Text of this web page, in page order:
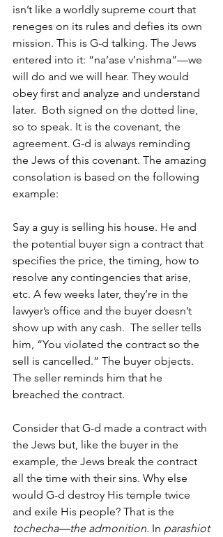
isn’t like a worldly supreme court that
reneges on its rules and defies its own
mission. This is G-d talking. The Jews
entered into it: “na’ase v’nishma”—we
will do and we will hear. They would
obey first and analyze and understand
later.  Both signed on the dotted line,
so to speak. It is the covenant, the
agreement. G-d is always reminding
the Jews of this covenant. The amazing
consolation is based on the following
example:
Say a guy is selling his house. He and
the potential buyer sign a contract that
specifies the price, the timing, how to
resolve any contingencies that arise,
etc. A few weeks later, they’re in the
lawyer’s office and the buyer doesn’t
show up with any cash.  The seller tells
him, “You violated the contract so the
sell is cancelled.” The buyer objects.
The seller reminds him that he
breached the contract.
Consider that G-d made a contract with
the Jews but, like the buyer in the
example, the Jews break the contract
all the time with their sins. Why else
would G-d destroy His temple twice
and exile His people? That is the
tochecha—the admonition. In parashiot